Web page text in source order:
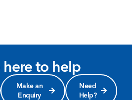
here to help
Make an
Enquiry
Need
Help?